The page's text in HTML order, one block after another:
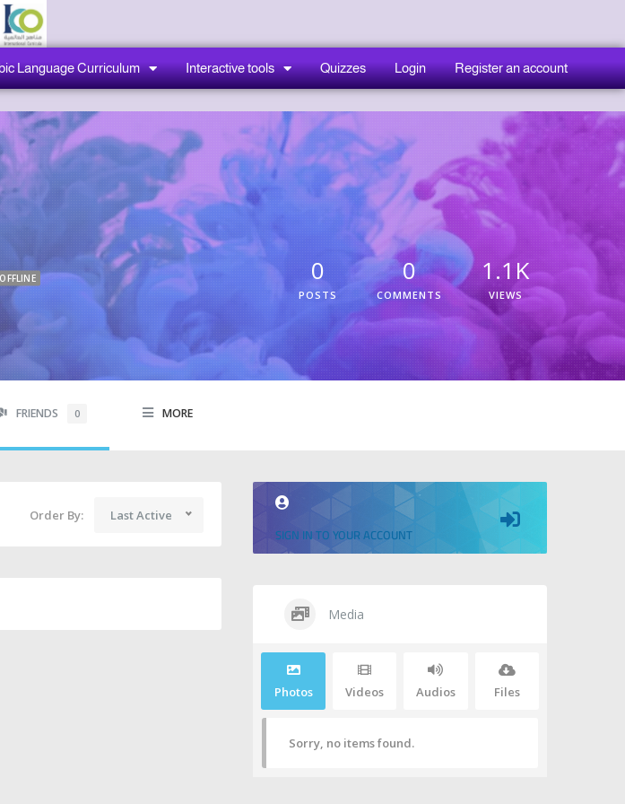
Language Curriculum Interactive tools Quizzes Login Register an account
OFFLINE 0
POSTS
0
COMMENTS
1.1K
VIEWS
FRIENDS 0 MORE
Order By: Last Active
SIGN IN TO YOUR ACCOUNT
Media
Photos Videos Audios Files
Sorry, no items found.